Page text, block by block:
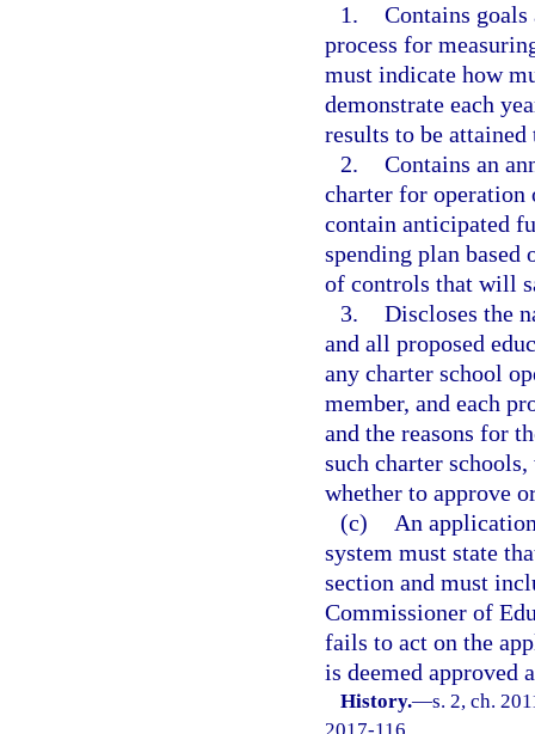
1. Contains
process for
must indicate how
demonstrate each
results to be
2. Contains an
charter for operation
contain anticipated
spending plan based
of controls that will
3. Discloses the
and all proposed
any charter school
member, and each
and the reasons for
such charter
whether to approve
(c)
An
system must state
section and must
Commissioner of
fails to act on the
is deemed approved
History.—s. 2, ch.